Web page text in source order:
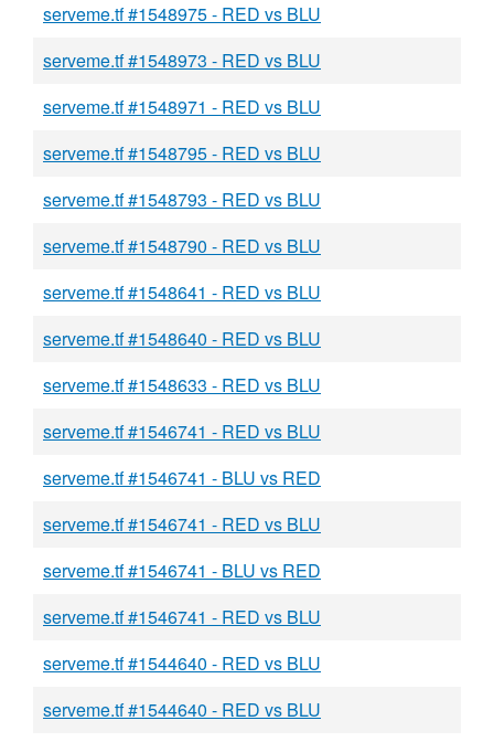
serveme.tf #1548975 - RED vs BLU
serveme.tf #1548973 - RED vs BLU
serveme.tf #1548971 - RED vs BLU
serveme.tf #1548795 - RED vs BLU
serveme.tf #1548793 - RED vs BLU
serveme.tf #1548790 - RED vs BLU
serveme.tf #1548641 - RED vs BLU
serveme.tf #1548640 - RED vs BLU
serveme.tf #1548633 - RED vs BLU
serveme.tf #1546741 - RED vs BLU
serveme.tf #1546741 - BLU vs RED
serveme.tf #1546741 - RED vs BLU
serveme.tf #1546741 - BLU vs RED
serveme.tf #1546741 - RED vs BLU
serveme.tf #1544640 - RED vs BLU
serveme.tf #1544640 - RED vs BLU